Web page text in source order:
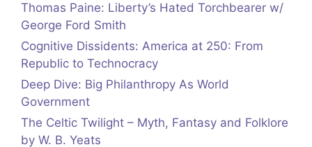
Thomas Paine: Liberty’s Hated Torchbearer w/
George Ford Smith
Cognitive Dissidents: America at 250: From
Republic to Technocracy
Deep Dive: Big Philanthropy As World
Government
The Celtic Twilight – Myth, Fantasy and Folklore
by W. B. Yeats